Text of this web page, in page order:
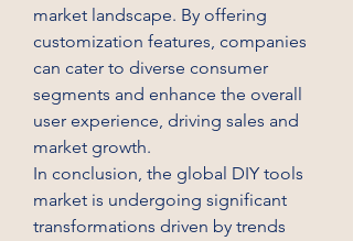
market landscape. By offering
customization features, companies
can cater to diverse consumer
segments and enhance the overall
user experience, driving sales and
market growth.
In conclusion, the global DIY tools
market is undergoing significant
transformations driven by trends